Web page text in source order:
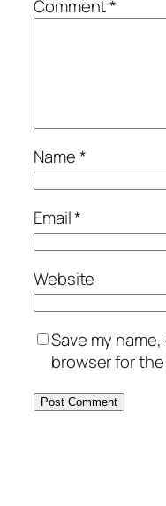
Comment*
Name*
Email*
Website
Save my
browser for